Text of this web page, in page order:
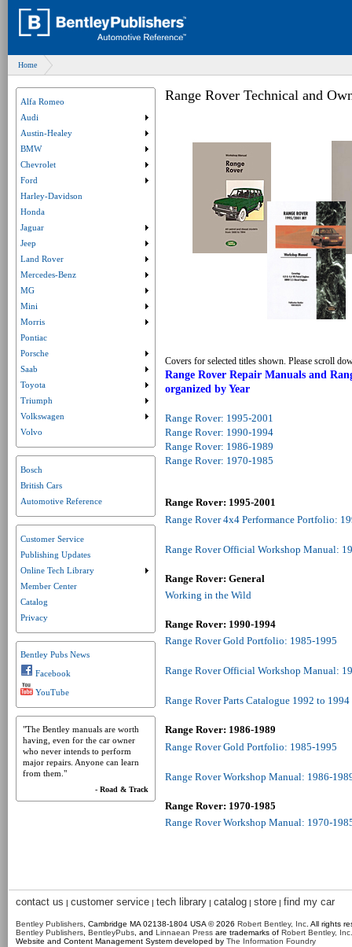
Home
Range Rover Technical and
Covers for selected titles shown. Please scroll
Range Rover Repair Manuals and
organized by Year
Range Rover: 1995-2001
Range Rover: 1990-1994
Range Rover: 1986-1989
Range Rover: 1970-1985
Range Rover: 1995-2001
Range Rover 4x4 Performance Portfolio:
Range Rover Official Workshop Manual:
Range Rover: General
Working in the Wild
Range Rover: 1990-1994
Range Rover Gold Portfolio: 1985-1995
Range Rover Official Workshop Manual:
Range Rover Parts Catalogue 1992 to
Range Rover: 1986-1989
Range Rover Gold Portfolio: 1985-1995
Range Rover Workshop Manual: 1986-
Range Rover: 1970-1985
Range Rover Workshop Manual: 1970-
Alfa Romeo
Audi
Austin-Healey
BMW
Submenu collapsed. Click to expand submenu.
Chevrolet
Submenu collapsed. Click to expand submenu.
Ford
Submenu collapsed. Click to expand submenu.
Harley-Davidson
Honda
Jaguar
Submenu collapsed. Click to expand submenu.
Jeep
Submenu collapsed. Click to expand submenu.
Land Rover
Submenu collapsed. Click to expand submenu.
Mercedes-Benz
Submenu collapsed. Click to expand submenu.
MG
Submenu collapsed. Click to expand submenu.
Mini
Submenu collapsed. Click to expand submenu.
Morris
Pontiac
Porsche
Submenu collapsed. Click to expand submenu.
Saab
Submenu collapsed. Click to expand submenu.
Toyota
Submenu collapsed. Click to expand submenu.
Triumph
Volkswagen
Submenu collapsed. Click to expand submenu.
Volvo
Bosch
British Cars
Automotive Reference
Customer Service
Publishing Updates
Online Tech Library
Submenu collapsed. Click to expand submenu.
Member Center
Catalog
Privacy
Bentley Pubs News
Facebook
YouTube
"The Bentley manuals are worth
having, even for the car owner
who never intends to perform
major repairs. Anyone can learn
from them."
- Road & Track
contact us | customer service | tech library | catalog | store | find my car
Bentley Publishers , Cambridge MA 02138-1804 USA © 2026 Robert Bentley, Inc . All rights
Bentley Publishers BentleyPubs , and Linnaean Press are trademarks of Robert Bentley, Inc.
Website and Content Management System developed by The Information Foundry